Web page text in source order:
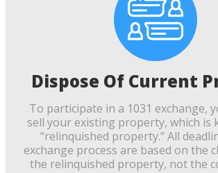
Dispose Of Current
To participate in a 1031 exchange,
sell your existing property, which is
“relinquished property.” All
exchange process are based on the
the relinquished property, not the